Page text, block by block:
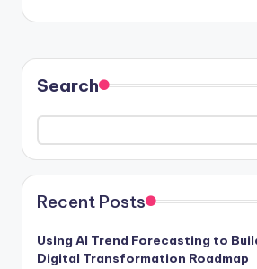
Search
Recent Posts
Using AI Trend Forecasting to
Digital Transformation Roadmap